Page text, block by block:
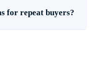
for repeat buyers?